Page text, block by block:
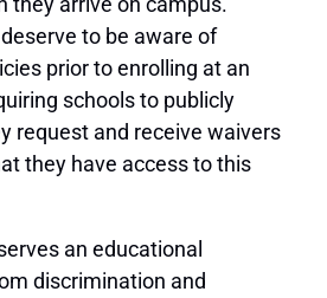
to be aware of
prior to enrolling at an
schools to publicly
request and receive waivers
they have access to this
an educational
discrimination and